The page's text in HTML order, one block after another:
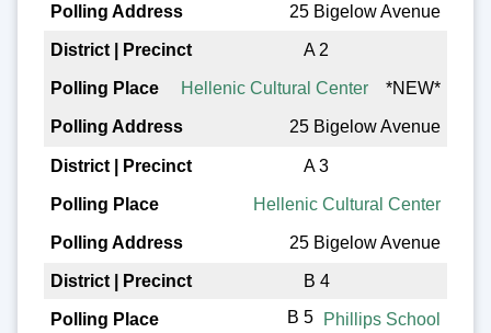
Polling Address 25 Bigelow Avenue
A 2
Hellenic Cultural Center *NEW*
25 Bigelow Avenue
A 3
Hellenic Cultural Center
25 Bigelow Avenue
B 4
Phillips School
B 5